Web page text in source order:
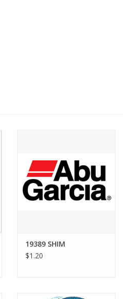
19389 SHIM
$1.20